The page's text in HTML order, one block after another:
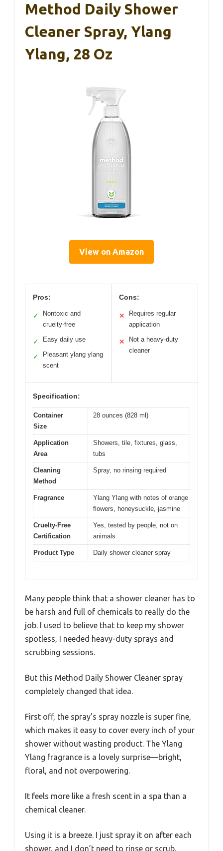
Method Daily Shower
Cleaner Spray, Ylang
Ylang, 28 Oz
View on Amazon
Pros:
✓
Nontoxic and
cruelty-free
✓ Easy daily use
✓
Pleasant ylang ylang
scent
Cons:
✕
Requires regular
application
✕
Not a heavy-duty
cleaner
Specification:
Container
Size
28 ounces (828 ml)
Application
Area
Showers, tile, fixtures, glass,
tubs
Cleaning
Method
Spray, no rinsing required
Fragrance
Ylang Ylang with notes of orange
flowers, honeysuckle, jasmine
Cruelty-Free
Certification
Yes, tested by people, not on
animals
Product Type Daily shower cleaner spray
Many people think that a shower cleaner has to
be harsh and full of chemicals to really do the
job. I used to believe that to keep my shower
spotless, I needed heavy-duty sprays and
scrubbing sessions.
But this Method Daily Shower Cleaner spray
completely changed that idea.
First off, the spray’s spray nozzle is super fine,
which makes it easy to cover every inch of your
shower without wasting product. The Ylang
Ylang fragrance is a lovely surprise—bright,
floral, and not overpowering.
It feels more like a fresh scent in a spa than a
chemical cleaner.
Using it is a breeze. I just spray it on after each
shower, and I don’t need to rinse or scrub.